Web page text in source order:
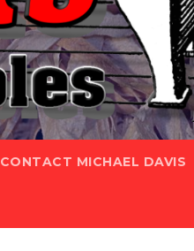
CONTACT MICHAEL DAVIS